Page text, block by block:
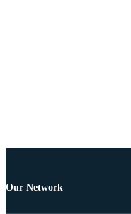
Our Network